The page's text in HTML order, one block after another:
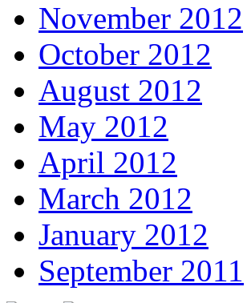
November 2012
October 2012
August 2012
May 2012
April 2012
March 2012
January 2012
September 2011